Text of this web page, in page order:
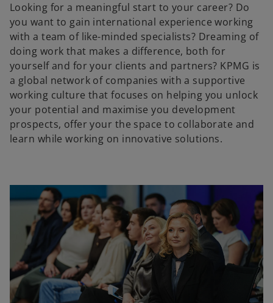
Looking for a meaningful start to your career? Do
you want to gain international experience working
with a team of like-minded specialists? Dreaming of
doing work that makes a difference, both for
yourself and for your clients and partners? KPMG is
a global network of companies with a supportive
working culture that focuses on helping you unlock
your potential and maximise you development
prospects, offer your the space to collaborate and
learn while working on innovative solutions.